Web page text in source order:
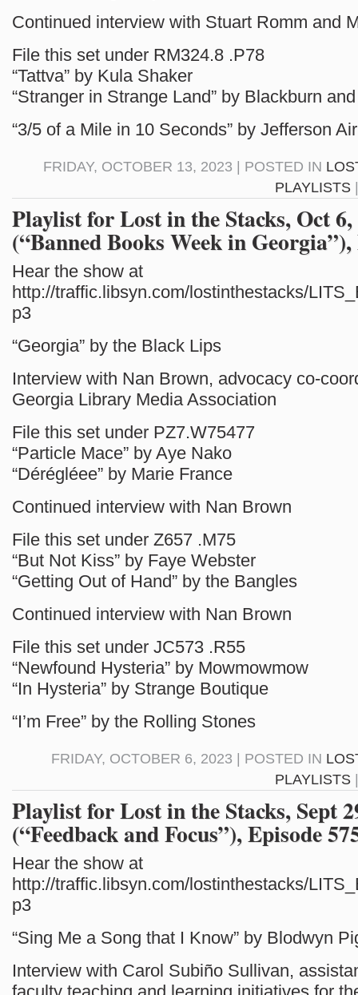
Continued interview with Stuart Romm and
File this set under RM324.8 .P78
“Tattva” by Kula Shaker
“Stranger in Strange Land” by Blackburn
“3/5 of a Mile in 10 Seconds” by Jefferson
FRIDAY, OCTOBER 13, 2023 | POSTED IN
PLAYLISTS
Playlist for Lost in the Stacks, Oct 6,
(“Banned Books Week in
Hear the show at
http://traffic.libsyn.com/lostinthestacks/
p3
“Georgia” by the Black Lips
Interview with Nan Brown, advocacy co-
Georgia Library Media Association
File this set under PZ7.W75477
“Particle Mace” by Aye Nako
“Dérégléee” by Marie France
Continued interview with Nan Brown
File this set under Z657 .M75
“But Not Kiss” by Faye Webster
“Getting Out of Hand” by the Bangles
Continued interview with Nan Brown
File this set under JC573 .R55
“Newfound Hysteria” by Mowmowmow
“In Hysteria” by Strange Boutique
“I’m Free” by the Rolling Stones
FRIDAY, OCTOBER 6, 2023 | POSTED IN
PLAYLISTS
Playlist for Lost in the Stacks, Sept
(“Feedback and Focus”), Episode
Hear the show at
http://traffic.libsyn.com/lostinthestacks/
p3
“Sing Me a Song that I Know” by Blodwyn
Interview with Carol Subiño Sullivan,